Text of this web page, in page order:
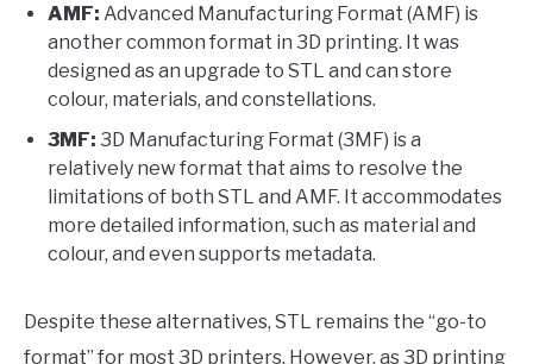
AMF: Advanced Manufacturing Format (AMF) is
another common format in 3D printing. It was
designed as an upgrade to STL and can store
colour, materials, and constellations.
3MF: 3D Manufacturing Format (3MF) is a
relatively new format that aims to resolve the
limitations of both STL and AMF. It accommodates
more detailed information, such as material and
colour, and even supports metadata.
Despite these alternatives, STL remains the “go-to
format” for most 3D printers. However, as 3D printing